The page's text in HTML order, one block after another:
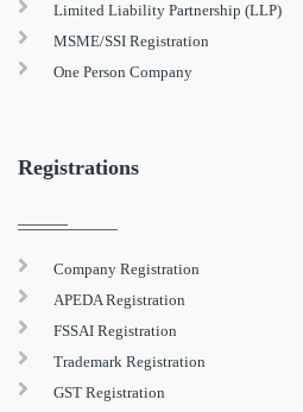
Limited Liability Partnership (LLP)
MSME/SSI Registration
One Person Company
Registrations
Company Registration
APEDA Registration
FSSAI Registration
Trademark Registration
GST Registration